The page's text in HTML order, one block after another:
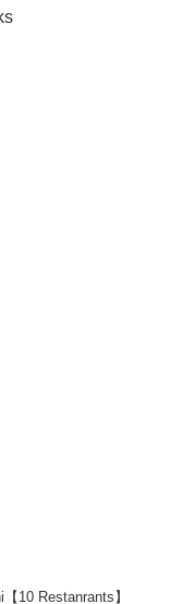
10 Restanrants】